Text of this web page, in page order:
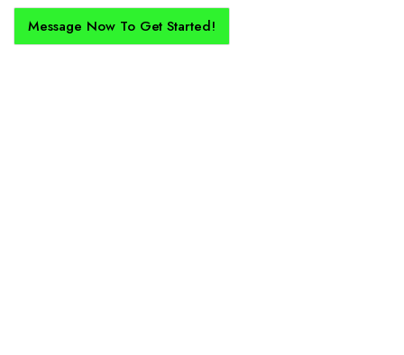
Message Now To Get Started!